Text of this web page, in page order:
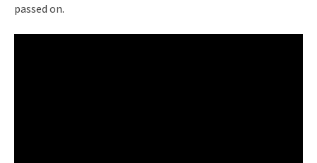
passed on.